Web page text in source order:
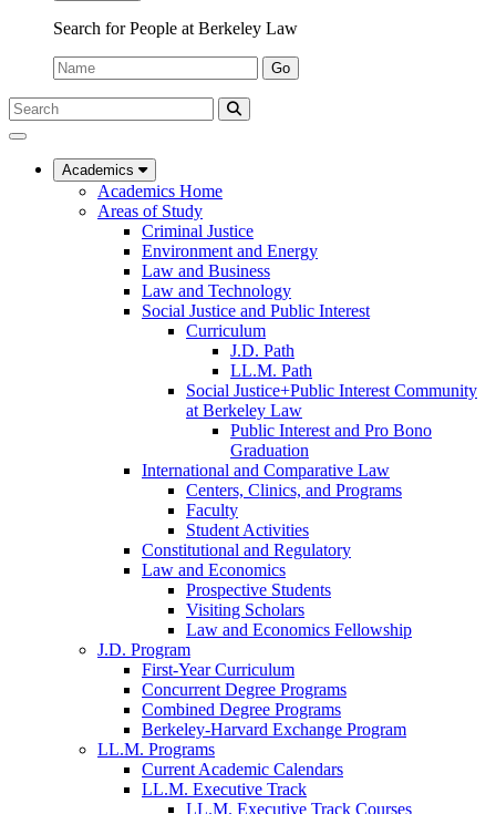
Search for People at Berkeley Law
Name:
Go
Search
Submit
UC
Law
Academics
Academics Home
Areas of Study
Criminal Justice
Environment and Energy
Law and Business
Law and Technology
Social Justice and Public Interest
Curriculum
J.D. Path
LL.M. Path
Social Justice+Public Interest Community
at Berkeley Law
Public Interest and Pro Bono
Graduation
International and Comparative Law
Centers, Clinics, and Programs
Faculty
Student Activities
Constitutional and Regulatory
Law and Economics
Prospective Students
Visiting Scholars
Law and Economics Fellowship
J.D. Program
First-Year Curriculum
Concurrent Degree Programs
Combined Degree Programs
Berkeley-Harvard Exchange Program
LL.M. Programs
Current Academic Calendars
LL.M. Executive Track
LL.M. Executive Track Courses